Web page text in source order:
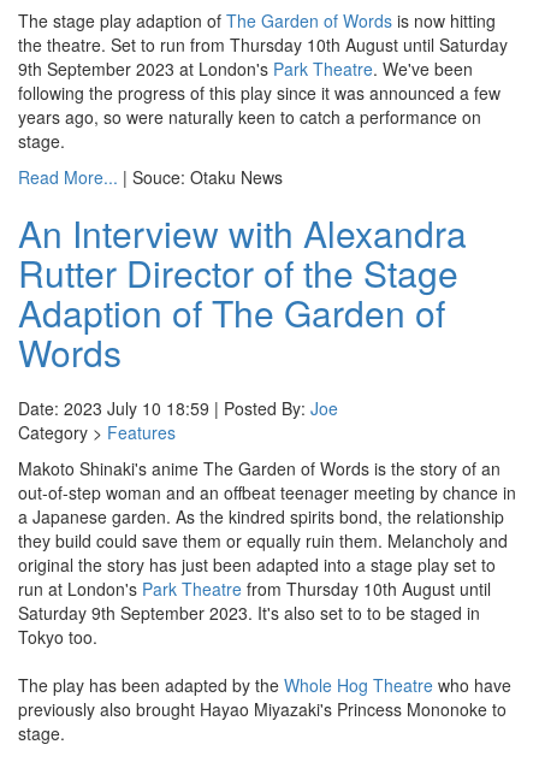
The stage play adaption of The Garden of Words is now hitting
the theatre. Set to run from Thursday 10th August until Saturday
9th September 2023 at London's Park Theatre. We've been
following the progress of this play since it was announced a few
years ago, so were naturally keen to catch a performance on
stage.
Read More... | Souce: Otaku News
An Interview with Alexandra
Rutter Director of the Stage
Adaption of The Garden of
Words
Date: 2023 July 10 18:59 | Posted By: Joe
Category > Features
Makoto Shinaki's anime The Garden of Words is the story of an
out-of-step woman and an offbeat teenager meeting by chance in
a Japanese garden. As the kindred spirits bond, the relationship
they build could save them or equally ruin them. Melancholy and
original the story has just been adapted into a stage play set to
run at London's Park Theatre from Thursday 10th August until
Saturday 9th September 2023. It's also set to to be staged in
Tokyo too.
The play has been adapted by the Whole Hog Theatre who have
previously also brought Hayao Miyazaki's Princess Mononoke to
stage.